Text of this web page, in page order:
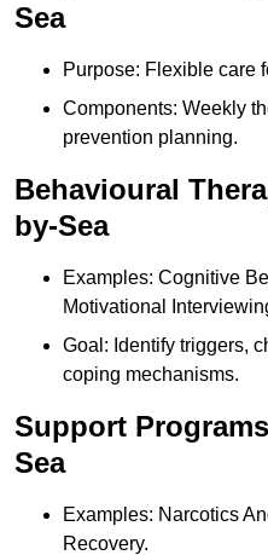
Sea
Purpose: Flexible care
Components: Weekly
prevention planning.
Behavioural
by-Sea
Examples: Cognitive
Motivational
Goal: Identify triggers,
coping mechanisms.
Support
Sea
Examples: Narcotics
Recovery.